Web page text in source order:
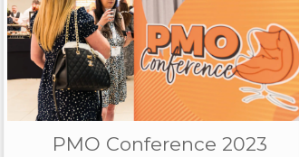
PMO Conference 2023